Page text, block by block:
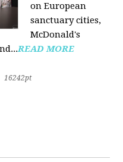
on European
sanctuary cities,
McDonald's
READ MORE
16242pt